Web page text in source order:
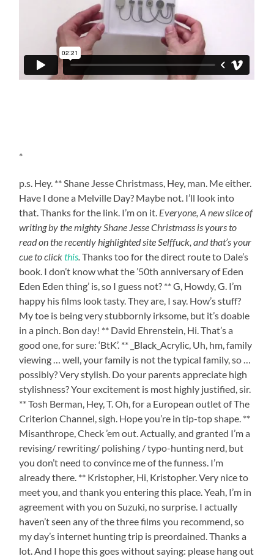
*
p.s. Hey. ** Shane Jesse Christmass, Hey, man. Me either.
Have I done a Melville Day? Maybe not. I’ll look into
that. Thanks for the link. I’m on it. Everyone, A new slice of
writing by the mighty Shane Jesse Christmass is yours to
read on the recently highlighted site Selffuck, and that’s your
cue to clickthis.Thanks too for the direct route to Dale’s
book. I don’t know what the ’50th anniversary of Eden
Eden Eden thing’ is, so I guess not? ** G, Howdy, G. I’m
happy his films look tasty. They are, I say. How’s stuff?
My toe is being very stubbornly irksome, but it’s doable
in a pinch. Bon day! ** David Ehrenstein, Hi. That’s a
good one, for sure: ‘BtK’. ** _Black_Acrylic, Uh, hm, family
viewing … well, your family is not the typical family, so …
possibly? Very stylish. Do your parents appreciate high
stylishness? Your excitement is most highly justified, sir.
** Tosh Berman, Hey, T. Oh, for a European outlet of The
Criterion Channel, sigh. Hope you’re in tip-top shape. **
Misanthrope, Check ’em out. Actually, and granted I’m a
revising/ rewriting/ polishing / typo-hunting nerd, but
you don’t need to convince me of the funness. I’m
already there. ** Kristopher, Hi, Kristopher. Very nice to
meet you, and thank you entering this place. Yeah, I’m in
agreement with you on Suzuki, no surprise. I actually
haven’t seen any of the three films you recommend, so
my day’s internet hunting trip is preordained. Thanks a
lot. And I hope this goes without saying: please hang out